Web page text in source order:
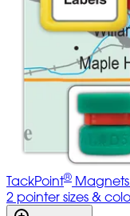
TackPoint®
2 pointer sizes &